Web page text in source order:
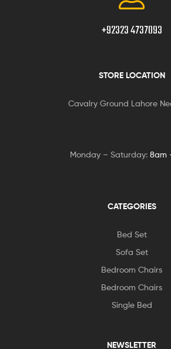
+92323 4737093
STORE LOCATION
Cavalry Ground Lahore
Monday – Saturday: 8am
CATEGORIES
Bed Set
Sofa Set
Bedroom Chairs
Bedroom Chairs
Single Bed
NEWSLETTER